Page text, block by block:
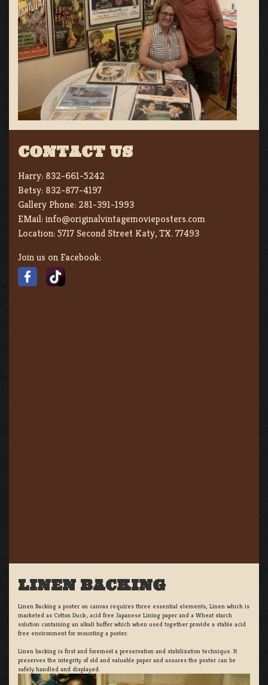
CONTACT US
Harry: 832-661-5242
Betsy: 832-877-4197
Gallery Phone: 281-391-1993
EMail:info@originalvintagemovieposters.com
Location:5717 Second Street Katy, TX. 77493
Join us on Facebook:
LINEN BACKING
Linen Backing a poster on canvas requires three essential elements; Linen which is
marketed as Cotton Duck:, acid free Japanese Lining paper and a Wheat starch
solution containing an alkali buffer which when used together provide a stable acid
free environment for mounting a poster.
Linen backing is first and foremost a preservation and stabilization technique. It
preserves the integrity of old and valuable paper and assures the poster can be
safely handled and displayed.